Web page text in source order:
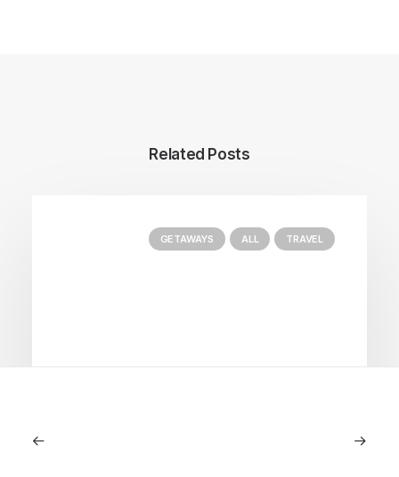
Related Posts
GETAWAYS ALL TRAVEL